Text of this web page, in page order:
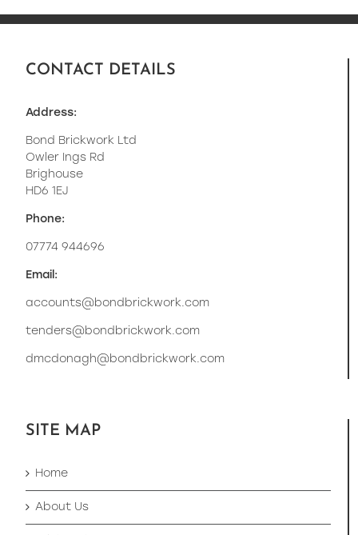
CONTACT DETAILS
Address:
Bond Brickwork Ltd
Owler Ings Rd
Brighouse
HD6 1EJ
Phone:
07774 944696
Email:
accounts@bondbrickwork.com
tenders@bondbrickwork.com
dmcdonagh@bondbrickwork.com
SITE MAP
Home
About Us